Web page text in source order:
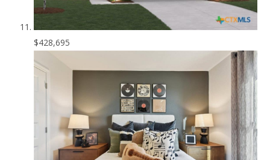
$428,695